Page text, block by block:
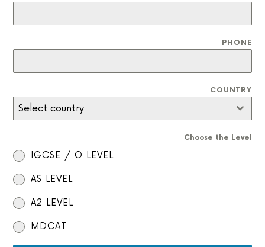
PHONE
COUNTRY
Select country
Choose the Level
IGCSE / O LEVEL
AS LEVEL
A2 LEVEL
MDCAT